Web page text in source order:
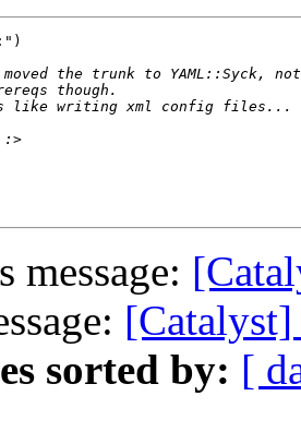
message:
sorted by: [